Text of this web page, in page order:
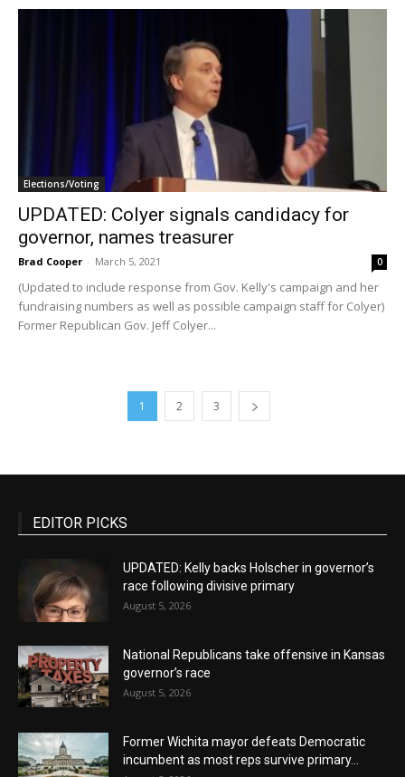
Elections/Voting
UPDATED: Colyer signals candidacy for
governor, names treasurer
Brad Cooper - March 5, 2021 0
(Updated to include response from Gov. Kelly's campaign and her
fundraising numbers as well as possible campaign staff for Colyer)
Former Republican Gov. Jeff Colyer...
1 2 3
EDITOR PICKS
UPDATED: Kelly backs Holscher in governor’s
race following divisive primary
August 5, 2026
National Republicans take offensive in Kansas
governor’s race
August 5, 2026
Former Wichita mayor defeats Democratic
incumbent as most reps survive primary...